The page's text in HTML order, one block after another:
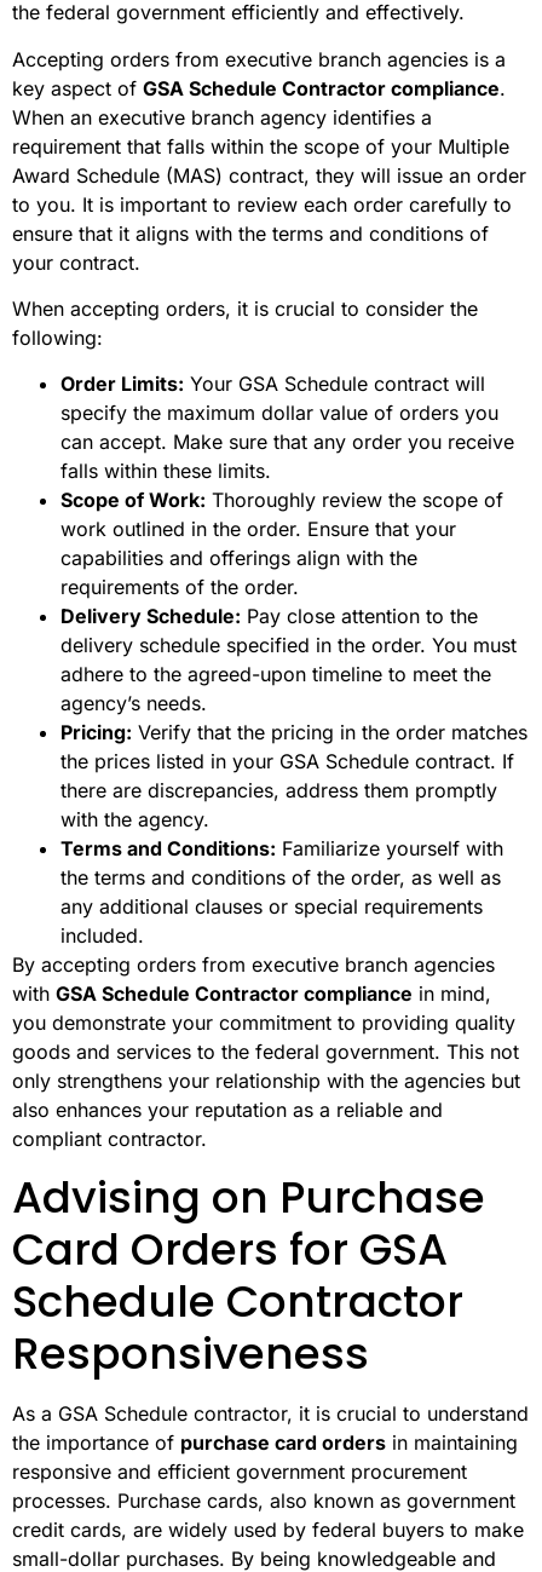
the federal government efficiently and effectively.
Accepting orders from executive branch agencies is a
key aspect of GSA Schedule Contractor compliance.
When an executive branch agency identifies a
requirement that falls within the scope of your Multiple
Award Schedule (MAS) contract, they will issue an order
to you. It is important to review each order carefully to
ensure that it aligns with the terms and conditions of
your contract.
When accepting orders, it is crucial to consider the
following:
Order Limits: Your GSA Schedule contract will
specify the maximum dollar value of orders you
can accept. Make sure that any order you receive
falls within these limits.
Scope of Work: Thoroughly review the scope of
work outlined in the order. Ensure that your
capabilities and offerings align with the
requirements of the order.
Delivery Schedule: Pay close attention to the
delivery schedule specified in the order. You must
adhere to the agreed-upon timeline to meet the
agency’s needs.
Pricing: Verify that the pricing in the order matches
the prices listed in your GSA Schedule contract. If
there are discrepancies, address them promptly
with the agency.
Terms and Conditions: Familiarize yourself with
the terms and conditions of the order, as well as
any additional clauses or special requirements
included.
By accepting orders from executive branch agencies
with GSA Schedule Contractor compliance in mind,
you demonstrate your commitment to providing quality
goods and services to the federal government. This not
only strengthens your relationship with the agencies but
also enhances your reputation as a reliable and
compliant contractor.
Advising on Purchase
Card Orders for GSA
Schedule Contractor
Responsiveness
As a GSA Schedule contractor, it is crucial to understand
the importance of purchase card orders in maintaining
responsive and efficient government procurement
processes. Purchase cards, also known as government
credit cards, are widely used by federal buyers to make
small-dollar purchases. By being knowledgeable and